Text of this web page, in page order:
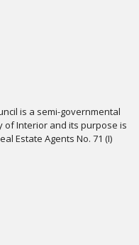
is a semi-governmental
Interior and its purpose is
Estate Agents No. 71 (I)